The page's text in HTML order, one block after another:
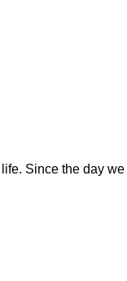
Since the day we